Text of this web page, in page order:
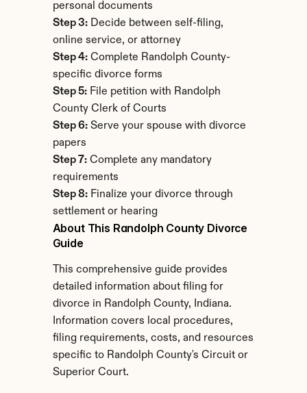
personal documents
Step 3: Decide between self-filing,
online service, or attorney
Step 4: Complete Randolph County-
specific divorce forms
Step 5: File petition with Randolph
County Clerk of Courts
Step 6: Serve your spouse with divorce
papers
Step 7: Complete any mandatory
requirements
Step 8: Finalize your divorce through
settlement or hearing
About This Randolph County Divorce
Guide
This comprehensive guide provides
detailed information about filing for
divorce in Randolph County, Indiana.
Information covers local procedures,
filing requirements, costs, and resources
specific to Randolph County's Circuit or
Superior Court.